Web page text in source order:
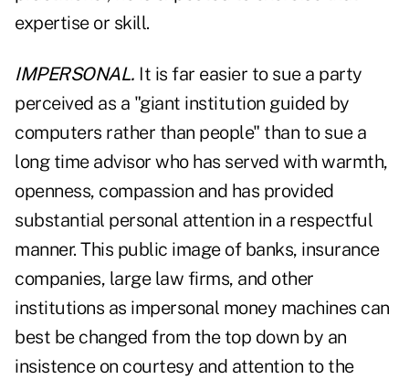
expertise or skill.
IMPERSONAL. It is far easier to sue a party
perceived as a "giant institution guided by
computers rather than people" than to sue a
long time advisor who has served with warmth,
openness, compassion and has provided
substantial personal attention in a respectful
manner. This public image of banks, insurance
companies, large law firms, and other
institutions as impersonal money machines can
best be changed from the top down by an
insistence on courtesy and attention to the